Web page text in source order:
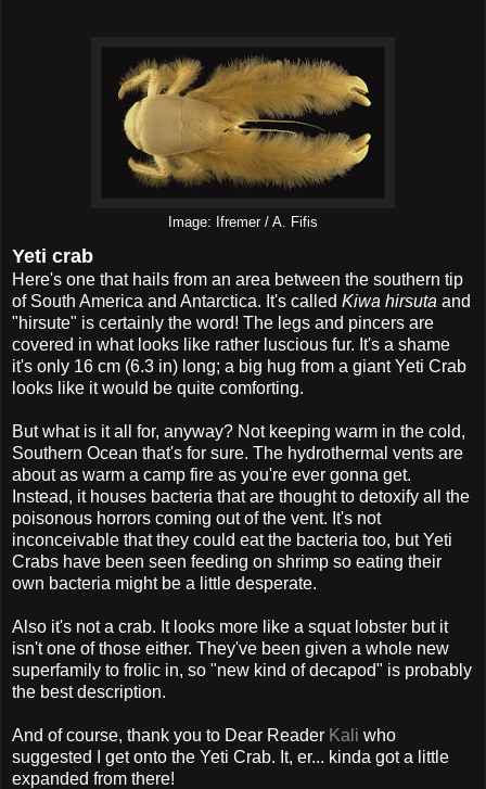
Image: Ifremer / A. Fifis
Yeti crab
Here's one that hails from an area between the southern tip
of South America and Antarctica. It's called Kiwa hirsuta and
"hirsute" is certainly the word! The legs and pincers are
covered in what looks like rather luscious fur. It's a shame
it's only 16 cm (6.3 in) long; a big hug from a giant Yeti Crab
looks like it would be quite comforting.
But what is it all for, anyway? Not keeping warm in the cold,
Southern Ocean that's for sure. The hydrothermal vents are
about as warm a camp fire as you're ever gonna get.
Instead, it houses bacteria that are thought to detoxify all the
poisonous horrors coming out of the vent. It's not
inconceivable that they could eat the bacteria too, but Yeti
Crabs have been seen feeding on shrimp so eating their
own bacteria might be a little desperate.
Also it's not a crab. It looks more like a squat lobster but it
isn't one of those either. They've been given a whole new
superfamily to frolic in, so "new kind of decapod" is probably
the best description.
And of course, thank you to Dear Reader Kali who
suggested I get onto the Yeti Crab. It, er... kinda got a little
expanded from there!